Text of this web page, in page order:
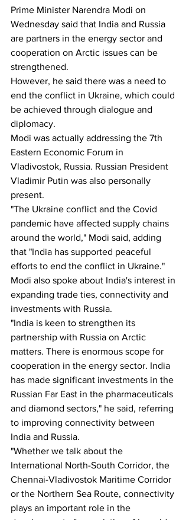
Prime Minister Narendra Modi on
Wednesday said that India and Russia
are partners in the energy sector and
cooperation on Arctic issues can be
strengthened.
However, he said there was a need to
end the conflict in Ukraine, which could
be achieved through dialogue and
diplomacy.
Modi was actually addressing the 7th
Eastern Economic Forum in
Vladivostok, Russia. Russian President
Vladimir Putin was also personally
present.
"The Ukraine conflict and the Covid
pandemic have affected supply chains
around the world," Modi said, adding
that "India has supported peaceful
efforts to end the conflict in Ukraine."
Modi also spoke about India's interest in
expanding trade ties, connectivity and
investments with Russia.
"India is keen to strengthen its
partnership with Russia on Arctic
matters. There is enormous scope for
cooperation in the energy sector. India
has made significant investments in the
Russian Far East in the pharmaceuticals
and diamond sectors," he said, referring
to improving connectivity between
India and Russia.
"Whether we talk about the
International North-South Corridor, the
Chennai-Vladivostok Maritime Corridor
or the Northern Sea Route, connectivity
plays an important role in the